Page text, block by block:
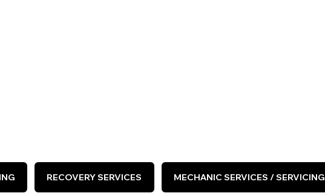
RECOVERY SERVICES MECHANIC SERVICES / SERVICING